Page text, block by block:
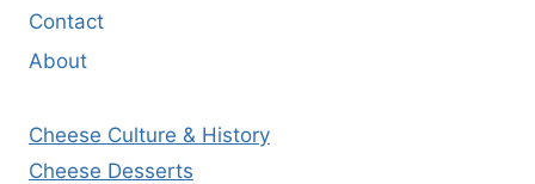
Contact
About
Cheese Culture & History
Cheese Desserts